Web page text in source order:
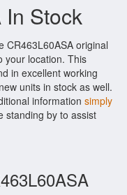
Stock
CR463L60ASA original
your location. This
in excellent working
units in stock as well.
information simply
standing by to assist